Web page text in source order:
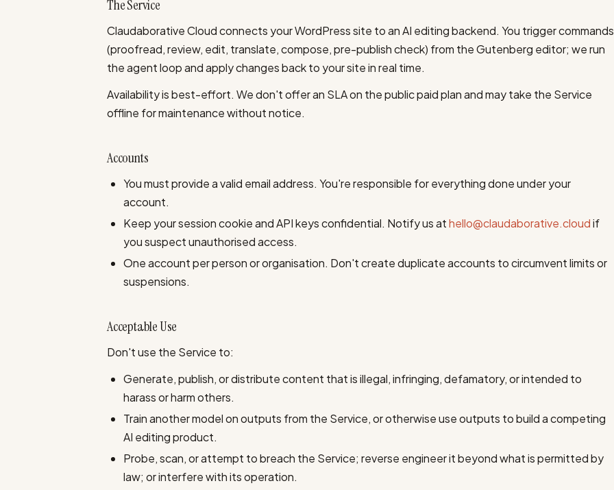
The Service
Claudaborative Cloud connects your WordPress site to an AI editing backend. You trigger commands
(proofread, review, edit, translate, compose, pre-publish check) from the Gutenberg editor; we run
the agent loop and apply changes back to your site in real time.
Availability is best-effort. We don't offer an SLA on the public paid plan and may take the Service
offline for maintenance without notice.
Accounts
You must provide a valid email address. You're responsible for everything done under your
account.
Keep your session cookie and API keys confidential. Notify us athello@claudaborative.cloudif
you suspect unauthorised access.
One account per person or organisation. Don't create duplicate accounts to circumvent limits or
suspensions.
Acceptable Use
Don't use the Service to:
Generate, publish, or distribute content that is illegal, infringing, defamatory, or intended to
harass or harm others.
Train another model on outputs from the Service, or otherwise use outputs to build a competing
AI editing product.
Probe, scan, or attempt to breach the Service; reverse engineer it beyond what is permitted by
law; or interfere with its operation.